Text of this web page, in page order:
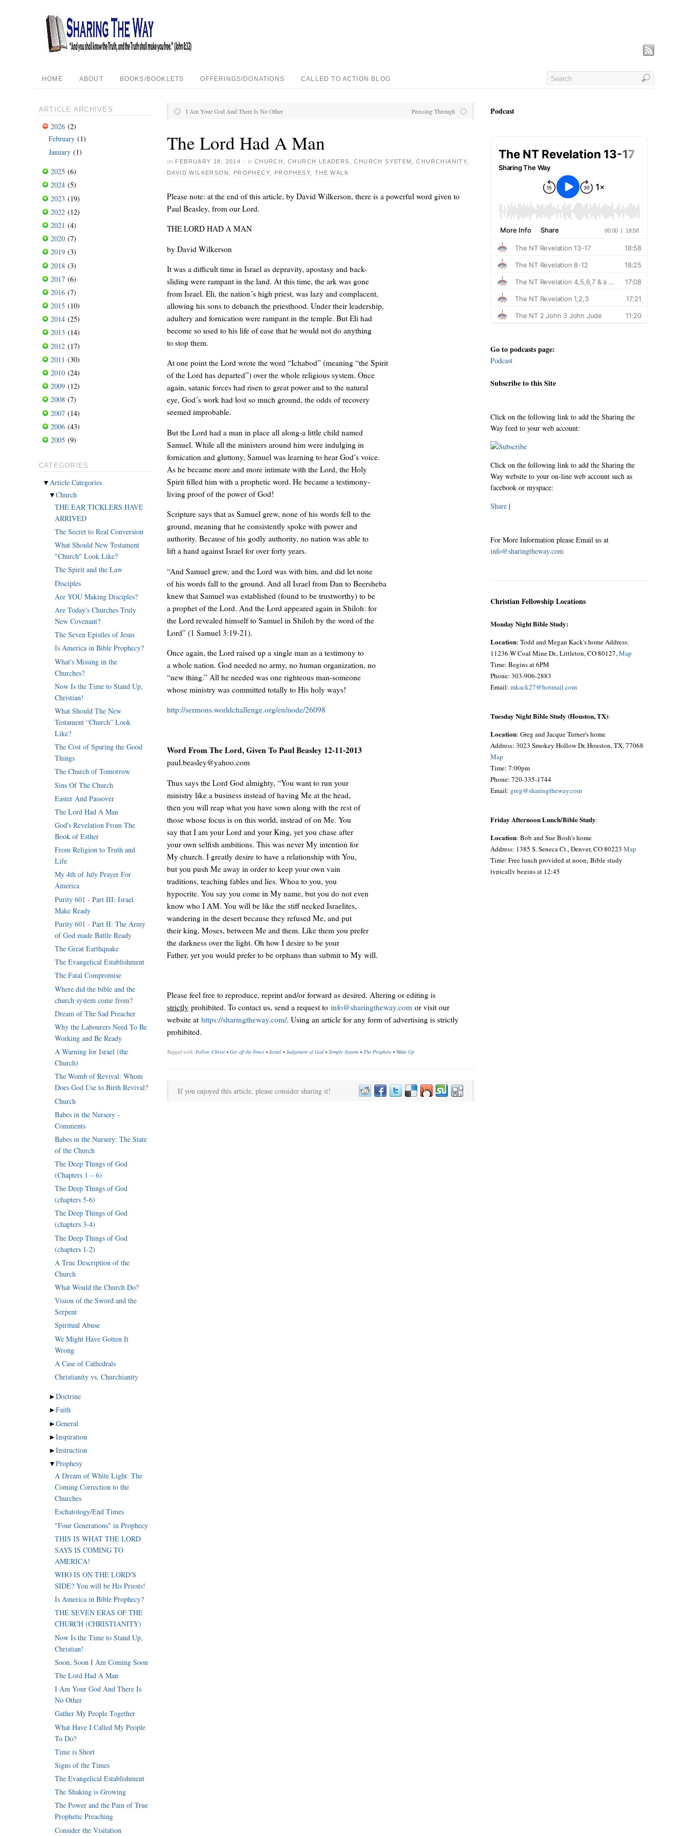
HOME ABOUT BOOKS/BOOKLETS OFFERINGS/DONATIONS CALLED TO ACTION BLOG
I Am Your God And There Is No Other Pressing Through
The Lord Had A Man
on FEBRUARY 18, 2014 · in CHURCH ,CHURCH LEADERS ,CHURCH SYSTEM ,CHURCHIANITY
DAVID WILKERSON
PROPHECY PROPHESY THE WALK
Please note: at the end of this article, by David Wilkerson, there is a powerful word given to
Paul Beasley, from our Lord.
THE LORD HAD A MAN
by David Wilkerson
It was a difficult time in Israel as depravity, apostasy and back-
sliding were rampant in the land. At this time, the ark was gone
from Israel. Eli, the nation´s high priest, was lazy and complacent,
allowing his sons to debauch the priesthood. Under their leadership,
adultery and fornication were rampant in the temple. But Eli had
become so used to his life of ease that he would not do anything
to stop them.
At one point the Lord wrote the word “Ichabod” (meaning “the Spirit
of the Lord has departed”) over the whole religious system. Once
again, satanic forces had risen to great power and to the natural
eye, God´s work had lost so much ground, the odds of recovery
seemed improbable.
But the Lord had a man in place all along-a little child named
Samuel. While all the ministers around him were indulging in
fornication and gluttony, Samuel was learning to hear God’s voice.
As he became more and more intimate with the Lord, the Holy
Spirit filled him with a prophetic word. He became a testimony-
living proof of the power of God!
Scripture says that as Samuel grew, none of his words fell to the
ground, meaning that he consistently spoke with power and
authority. Because of his godly authority, no nation was able to
lift a hand against Israel for over forty years.
“And Samuel grew, and the Lord was with him, and did let none
of his words fall to the ground. And all Israel from Dan to Beersheba
knew that Samuel was established (found to be trustworthy) to be
a prophet of the Lord. And the Lord appeared again in Shiloh: for
the Lord revealed himself to Samuel in Shiloh by the word of the
Lord” (1 Samuel 3:19-21).
Once again, the Lord raised up a single man as a testimony to
a whole nation. God needed no army, no human organization, no
“new thing.” All he needed was one righteous man-someone
whose ministry was committed totally to His holy ways!
http://sermons.worldchallenge.org/en/node/26098
Word From The Lord, Given To Paul Beasley 12-11-2013
paul.beasley@yahoo.com
Thus says the Lord God almighty, “You want to run your
ministry like a business instead of having Me at the head,
then you will reap what you have sown along with the rest of
those whose focus is on this world, instead of on Me. You
say that I am your Lord and your King, yet you chase after
your own selfish ambitions. This was never My intention for
My church. I greatly desire to have a relationship with You,
but you push Me away in order to keep your own vain
traditions, teaching fables and lies. Whoa to you, you
hypocrite. You say you come in My name, but you do not even
know who I AM. You will be like the stiff necked Israelites,
wandering in the desert because they refused Me, and put
their king, Moses, between Me and them. Like them you prefer
the darkness over the light. Oh how I desire to be your
Father, yet you would prefer to be orphans than submit to My will.
Please feel free to reproduce, reprint and/or forward as desired. Altering or editing is
strictly prohibited. To contact us, send a request to info@sharingtheway.com or visit our
website at https://sharingtheway.com/. Using an article for any form of advertising is strictly
prohibited.
Tagged with: Follow Christ •Get off the Fence •Israel •Judgement of God•Temple System •The Prophets • Wake Up
If you enjoyed this article, please consider sharing it!
ARTICLE ARCHIVES
2026 (2)
February (1)
January (1)
2025 (6)
2024 (5)
2023 (19)
2022 (12)
2021 (4)
2020 (7)
2019 (3)
2018 (3)
2017 (6)
2016 (7)
2015 (10)
2014 (25)
2013 (14)
2012 (17)
2011 (30)
2010 (24)
2009 (12)
2008 (7)
2007 (14)
2006 (43)
2005 (9)
CATEGORIES
▼ Article Categories
▼Church
THE EAR TICKLERS HAVE
ARRIVED
The Secret to Real Conversion
What Should New Testament
"Church" Look Like?
The Spirit and the Law
Disciples
Are YOU Making Disciples?
Are Today's Churches Truly
New Covenant?
The Seven Epistles of Jesus
Is America in Bible Prophecy?
What's Missing in the
Churches?
Now Is the Time to Stand Up,
Christian!
What Should The New
Testament “Church” Look
Like?
The Cost of Sparing the Good
Things
The Church of Tomorrow
Sins Of The Church
Easter And Passover
The Lord Had A Man
God's Revelation From The
Book of Esther
From Religion to Truth and
Life
My 4th of July Prayer For
America
Purity 601 - Part III: Israel
Make Ready
Purity 601 - Part II: The Army
of God made Battle Ready
The Great Earthquake
The Evangelical Establishment
The Fatal Compromise
Where did the bible and the
church system come from?
Dream of The Sad Preacher
Why the Labourers Need To Be
Working and Be Ready
A Warning for Israel (the
Church)
The Womb of Revival: Whom
Does God Use to Birth Revival?
Church
Babes in the Nursery -
Comments
Babes in the Nursery: The State
of the Church
The Deep Things of God
(Chapters 1 – 6)
The Deep Things of God
(chapters 5-6)
The Deep Things of God
(chapters 3-4)
The Deep Things of God
(chapters 1-2)
A True Description of the
Church
What Would the Church Do?
Vision of the Sword and the
Serpent
Spiritual Abuse
We Might Have Gotten It
Wrong
A Case of Cathedrals
Christianity vs. Churchianity
►Doctrine
►Faith
►General
►Inspiration
►Instruction
▼Prophesy
A Dream of White Light: The
Coming Correction to the
Churches
Eschatology/End Times
"Four Generations" in Prophecy
THIS IS WHAT THE LORD
SAYS IS COMING TO
AMERICA!
WHO IS ON THE LORD'S
SIDE? You will be His Priests!
Is America in Bible Prophecy?
THE SEVEN ERAS OF THE
CHURCH (CHRISTIANITY)
Now Is the Time to Stand Up,
Christian!
Soon, Soon I Am Coming Soon
The Lord Had A Man
I Am Your God And There Is
No Other
Gather My People Together
What Have I Called My People
To Do?
Time is Short
Signs of the Times
The Evangelical Establishment
The Shaking is Growing
The Power and the Pain of True
Prophetic Preaching
Consider the Visitation
Podcast
Go to podcasts page:
Podcast
Subscribe to this Site
Click on the following link to add the Sharing the
Way feed to your web account:
Click on the following link to add the Sharing the
Way website to your on-line web account such as
facebook or myspace:
Share |
For More Information please Email us at
info@sharingtheway.com
Christian Fellowship Locations
Monday Night Bible Study:
Location: Todd and Megan Kack's home Address:
11236 W Coal Mine Dr., Littleton, CO 80127,Map
Time: Begins at 6PM
Phone: 303-906-2883
Email: mkack27@hotmail.com
Tuesday Night Bible Study (Houston, TX):
Location: Greg and Jacque Turner's home
Address: 3023 Smokey Hollow Dr, Houston, TX, 77068
Map
Time: 7:00pm
Phone: 720-335-1744
Email: greg@sharingtheway.com
Friday Afternoon Lunch/Bible Study:
Location: Bob and Sue Bosh's home
Address: 1385 S. Seneca Ct., Denver, CO 80223 Map
Time: Free lunch provided at noon; Bible study
typically begins at 12:45